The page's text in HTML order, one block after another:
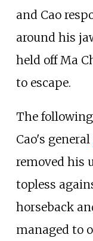
and Cao
around his
held off Ma
to escape.
The following
Cao's general
removed his
topless
horseback
managed to